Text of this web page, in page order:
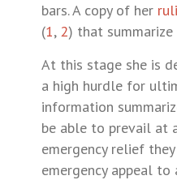
bars. A copy of her
(1, 2) that
At this stage she is
a high hurdle for
information
be able to prevail at
emergency relief
emergency appeal to